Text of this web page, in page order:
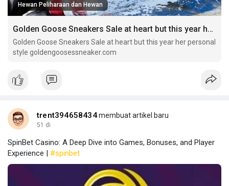
Hewan Peliharaan dan Hewan
Golden Goose Sneakers Sale at heart but this year her personal style
Golden Goose Sneakers Sale at heart but this year her personal
style goldengoosessneaker.com
trent394658434membuat artikel baru
51 di
SpinBet Casino: A Deep Dive into Games, Bonuses, and Player
Experience | #spinbet